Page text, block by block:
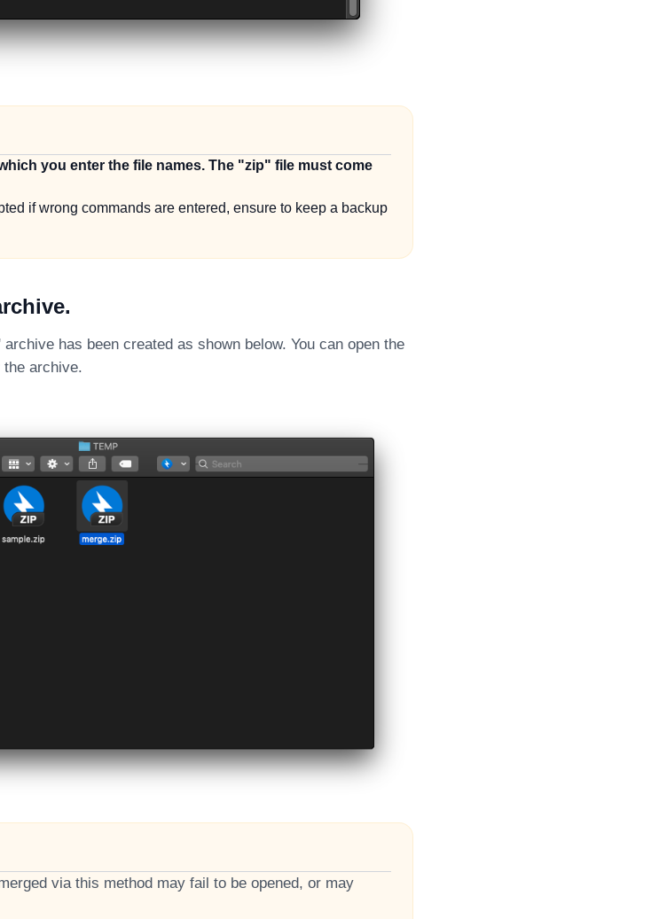
you enter the file names. The "zip" file must come
if wrong commands are entered, ensure to keep a backup
has been created as shown below. You can open the
archive.
via this method may fail to be opened, or may